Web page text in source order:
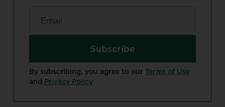
By subscribing, you agree to our Terms of Use
and Privacy Policy